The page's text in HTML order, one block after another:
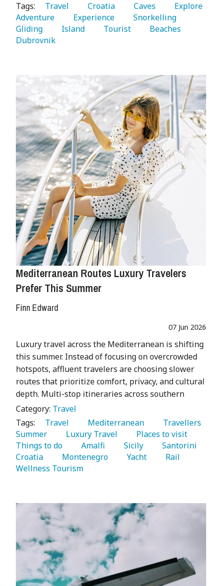
Tags:
   Travel
   Croatia
   Caves
Adventure
   Experience
Gliding
   Island
   Tourist
Dubrovnik
Mediterranean Routes Luxury Travelers
Prefer This Summer
Finn Edward
07 Jun 2026
Luxury travel across the Mediterranean is shifting
this summer. Instead of focusing on overcrowded
hotspots, affluent travelers are choosing slower
routes that prioritize comfort, privacy, and cultural
depth. Multi-stop itineraries across southern
Category: Travel
Tags:
   Travel
   Mediterranean
Summer
   Luxury Travel
Things to do
   Amalfi
   Sicily
Croatia
   Montenegro
   Yacht
Wellness Tourism